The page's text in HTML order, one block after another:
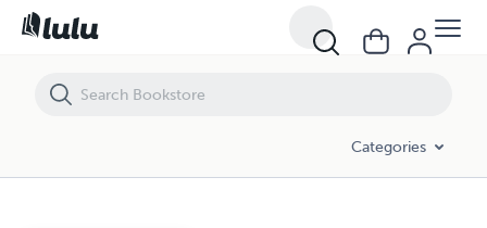
Categories
There Is Always Work To Be Done